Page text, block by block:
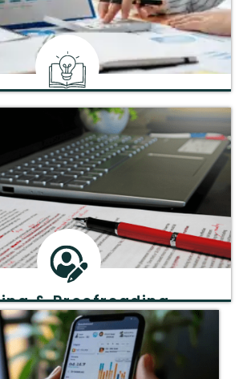
Reviewing Services
review to refine and validate your research
pre-submission
& Proofreading
grammar, and style for polished,
professional manuscripts.